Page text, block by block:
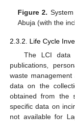
Figure 2.
Abuja (with the
2.3.2. Life Cycle
The LCI data
publications,
waste
data on the
obtained from the
specific data on
not available for